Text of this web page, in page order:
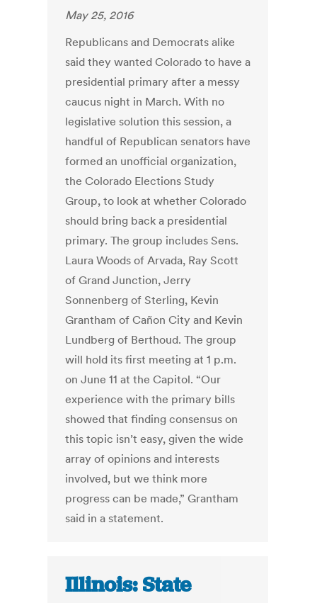
May 25, 2016
Republicans and Democrats alike
said they wanted Colorado to have a
presidential primary after a messy
caucus night in March. With no
legislative solution this session, a
handful of Republican senators have
formed an unofficial organization,
the Colorado Elections Study
Group, to look at whether Colorado
should bring back a presidential
primary. The group includes Sens.
Laura Woods of Arvada, Ray Scott
of Grand Junction, Jerry
Sonnenberg of Sterling, Kevin
Grantham of Cañon City and Kevin
Lundberg of Berthoud. The group
will hold its first meeting at 1 p.m.
on June 11 at the Capitol. “Our
experience with the primary bills
showed that finding consensus on
this topic isn’t easy, given the wide
array of opinions and interests
involved, but we think more
progress can be made,” Grantham
said in a statement.
Illinois: State